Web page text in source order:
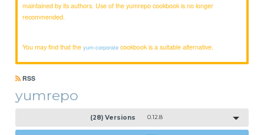
maintained by its authors. Use of the yumrepo cookbook is no longer
recommended.
You may find that theyum-corporate cookbook is a suitable alternative.
RSS
yumrepo
(28) Versions 0.12.8